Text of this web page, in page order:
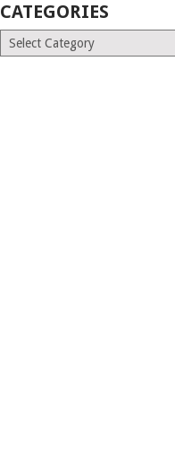
CATEGORIES
Categories